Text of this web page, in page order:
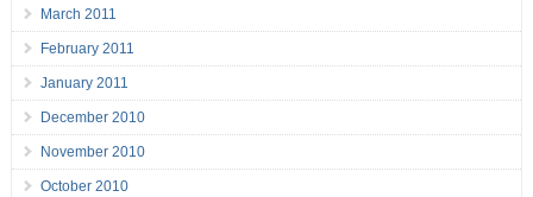
March 2011
February 2011
January 2011
December 2010
November 2010
October 2010